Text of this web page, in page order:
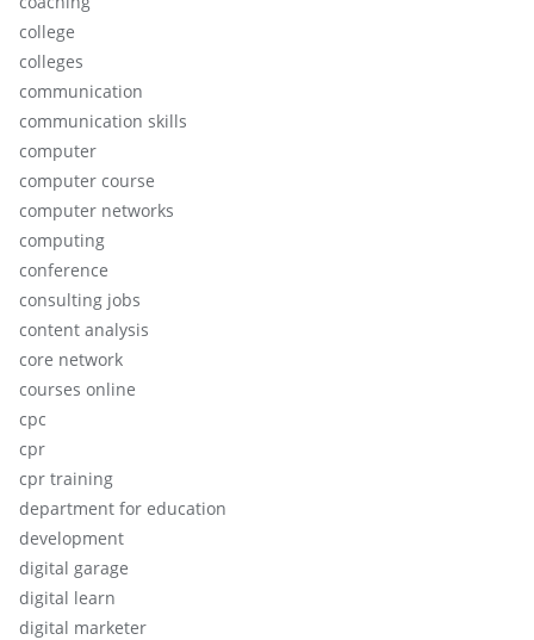
college
colleges
communication
communication skills
computer
computer course
computer networks
computing
conference
consulting jobs
content analysis
core network
courses online
cpc
cpr
cpr training
department for education
development
digital garage
digital learn
digital marketer